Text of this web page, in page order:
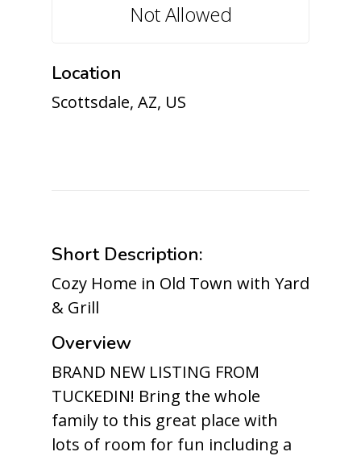
Not Allowed
Location
Scottsdale, AZ, US
Short Description:
Cozy Home in Old Town with Yard
& Grill
Overview
BRAND NEW LISTING FROM
TUCKEDIN! Bring the whole
family to this great place with
lots of room for fun including a